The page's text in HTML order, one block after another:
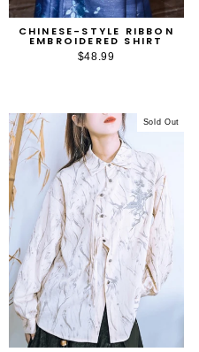
CHINESE-STYLE RIBBON
EMBROIDERED SHIRT
$48.99
Sold Out